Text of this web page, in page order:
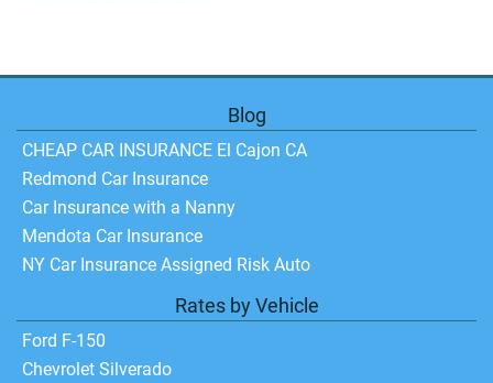
Blog
CHEAP CAR INSURANCE El Cajon CA
Redmond Car Insurance
Car Insurance with a Nanny
Mendota Car Insurance
NY Car Insurance Assigned Risk Auto
Rates by Vehicle
Ford F-150
Chevrolet Silverado